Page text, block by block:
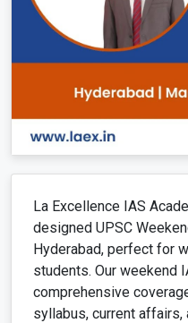
La Excellence IAS
designed UPSC
Hyderabad, perfect for
students. Our weekend
comprehensive
syllabus, current